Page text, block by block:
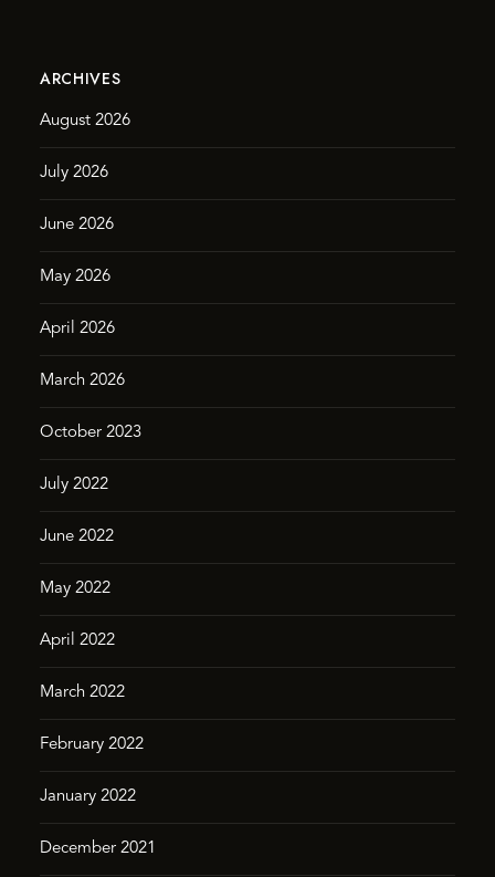
ARCHIVES
August 2026
July 2026
June 2026
May 2026
April 2026
March 2026
October 2023
July 2022
June 2022
May 2022
April 2022
March 2022
February 2022
January 2022
December 2021